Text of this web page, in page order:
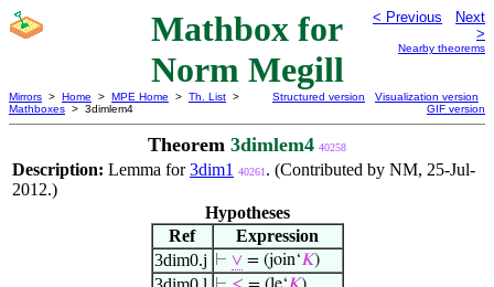
Mathbox for
Norm Megill
< Previous
Next
>
Nearby theorems
Mirrors > Home > MPE Home > Th. List >
Mathboxes > 3dimlem4
Structured version
Visualization version
GIF version
Theorem 3dimlem4 40258
Description: Lemma for3dim1 40261 . (Contributed by NM, 25-Jul-
2012.)
Hypotheses
Ref
Expression
3dim0.j
⊢ ∨= (join‘𝐾)